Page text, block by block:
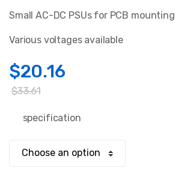
Small AC-DC PSUs for PCB mounting
Various voltages available
$20.16
$33.61
specification